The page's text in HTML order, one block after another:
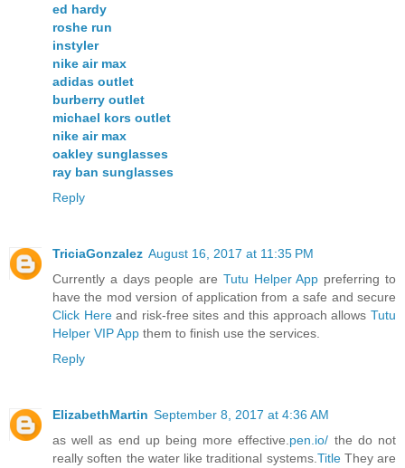
ed hardy
roshe run
instyler
nike air max
adidas outlet
burberry outlet
michael kors outlet
nike air max
oakley sunglasses
ray ban sunglasses
Reply
TriciaGonzalez August 16, 2017 at 11:35 PM
Currently a days people are Tutu Helper App preferring to
have the mod version of application from a safe and secure
Click Hereand risk-free sites and this approach allowsTutu
Helper VIP App them to finish use the services.
Reply
ElizabethMartin September 8, 2017 at 4:36 AM
as well as end up being more effective. pen.io/ the do not
really soften the water like traditional systems. TitleThey are